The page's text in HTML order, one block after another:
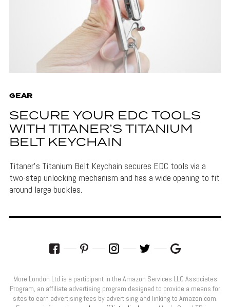
GEAR
SECURE YOUR EDC TOOLS
WITH TITANER’S TITANIUM
BELT KEYCHAIN
Titaner's Titanium Belt Keychain secures EDC tools via a
two-step unlocking mechanism and has a wide opening to fit
around large buckles.
More London Ltd is a participant in the Amazon Services LLC Associates
Program, an affiliate advertising program designed to provide a means for
sites to earn advertising fees by advertising and linking to Amazon.com.